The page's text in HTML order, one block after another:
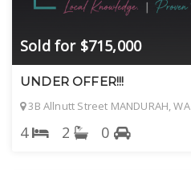
Sold for $715,000
UNDER OFFER!!!
3B Allnutt Street MANDURAH, WA
4 2 0